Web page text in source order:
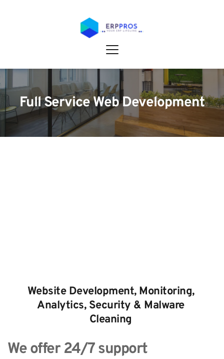
Full Service Web Development
Website Development, Monitoring,
Analytics, Security & Malware
Cleaning
We offer 24/7 support